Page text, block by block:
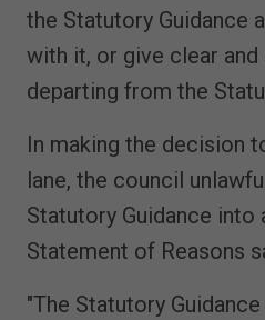
the Statutory Guidance
with it, or give clear
departing from the
In making the decision
lane, the council
Statutory Guidance into
Statement of Reasons
"The Statutory